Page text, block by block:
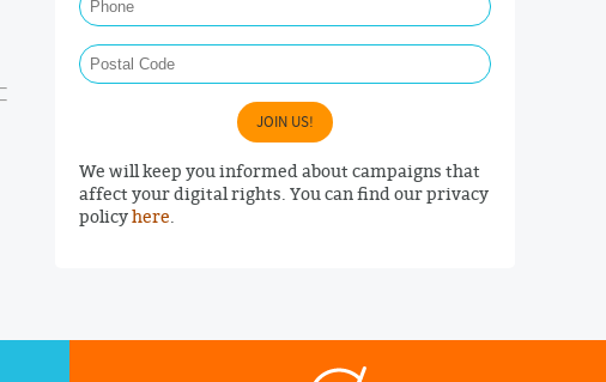
JOIN US!
We will keep you informed about campaigns that
affect your digital rights. You can find our privacy
policyhere.